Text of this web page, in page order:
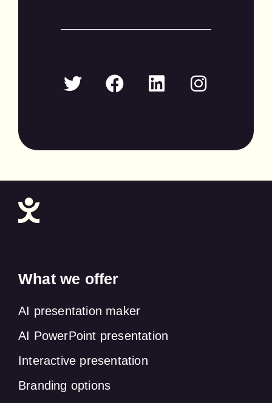
What we offer
AI presentation maker
AI PowerPoint presentation
Interactive presentation
Branding options